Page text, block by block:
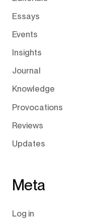
Essays
Events
Insights
Journal
Knowledge
Provocations
Reviews
Updates
Meta
Log in